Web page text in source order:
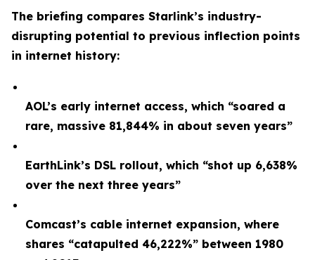
The briefing compares Starlink’s industry-
disrupting potential to previous inflection points
in internet history:
AOL’s early internet access, which “soared a
rare, massive 81,844% in about seven years”
EarthLink’s DSL rollout, which “shot up 6,638%
over the next three years”
Comcast’s cable internet expansion, where
shares “catapulted 46,222%” between 1980